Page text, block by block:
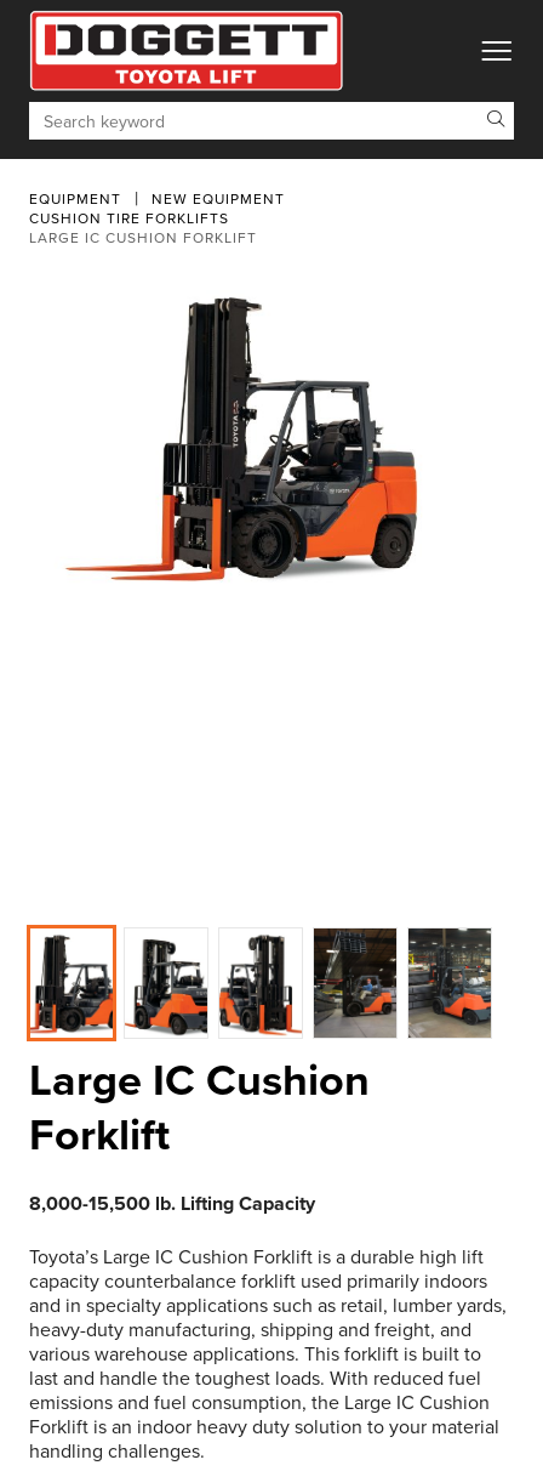
toggle
Search
EQUIPMENT
NEW EQUIPMENT
CUSHION TIRE FORKLIFTS
LARGE IC CUSHION FORKLIFT
Large IC Cushion
Forklift
8,000-15,500 lb. Lifting Capacity
Toyota’s Large IC Cushion Forklift is a durable high lift
capacity counterbalance forklift used primarily indoors
and in specialty applications such as retail, lumber yards,
heavy-duty manufacturing, shipping and freight, and
various warehouse applications. This forklift is built to
last and handle the toughest loads. With reduced fuel
emissions and fuel consumption, the Large IC Cushion
Forklift is an indoor heavy duty solution to your material
handling challenges.